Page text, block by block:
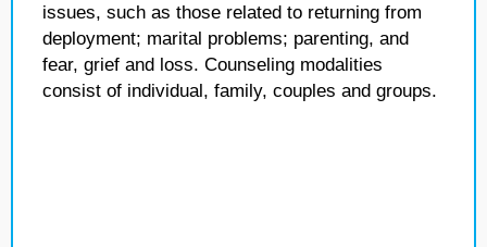
issues, such as those related to returning from
deployment; marital problems; parenting, and
fear, grief and loss. Counseling modalities
consist of individual, family, couples and groups.